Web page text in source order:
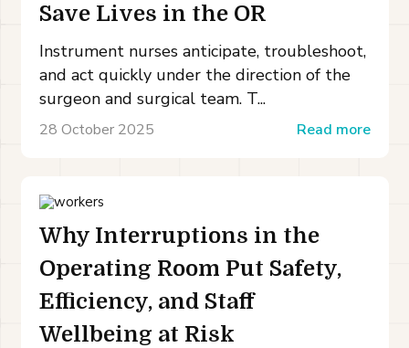
Save Lives in the OR
Instrument nurses anticipate, troubleshoot,
and act quickly under the direction of the
surgeon and surgical team. T...
28 October 2025 Read more
Why Interruptions in the
Operating Room Put Safety,
Efficiency, and Staff
Wellbeing at Risk